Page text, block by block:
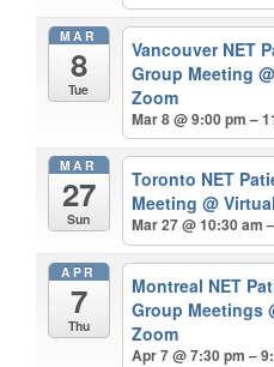
MAR
8
Tue
Vancouver NET
Group Meeting
Zoom
Mar 8 @ 9:00 pm –
MAR
27
Sun
Toronto NET
Meeting@
Mar 27 @ 10:30 am
APR
7
Thu
Montreal NET
Group Meetings
Zoom
Apr 7 @ 7:30 pm –